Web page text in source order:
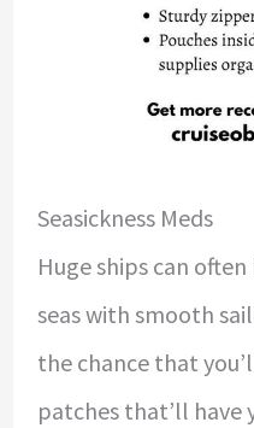
Seasickness Meds
Huge ships can
seas with smooth
the chance that
patches that’ll have